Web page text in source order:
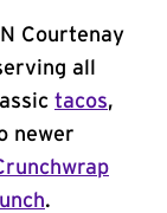
Courtenay
all
tacos,
newer
.